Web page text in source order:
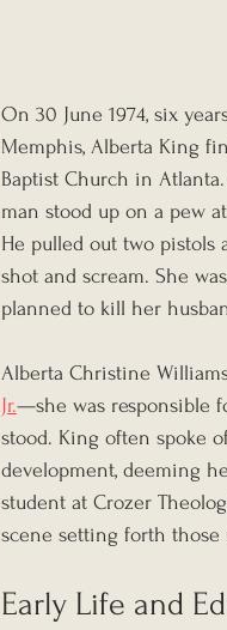
On 30 June 1974, six
Memphis, Alberta King
Baptist Church in
man stood up on a pew
He pulled out two pistols
shot and scream. She
planned to kill her
Alberta Christine
Jr.—she was responsible
stood. King often spoke
development, deeming
student at Crozer
scene setting forth
Early Life and